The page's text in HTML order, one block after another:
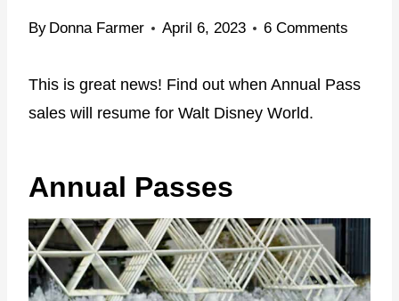
By Donna Farmer April 6, 2023 6 Comments
This is great news! Find out when Annual Pass
sales will resume for Walt Disney World.
Annual Passes